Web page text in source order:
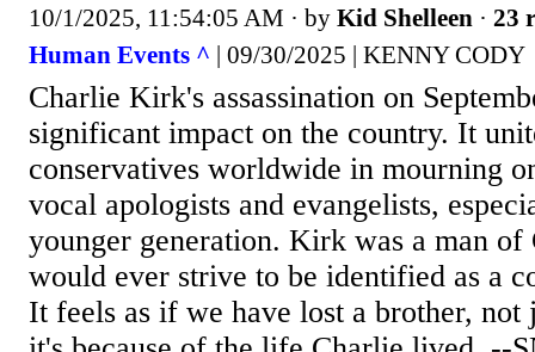
10/1/2025, 11:54:05 AM · by Kid Shelleen · 23
Human Events ^ | 09/30/2025 | KENNY CODY
Charlie Kirk's assassination on
significant impact on the country. It
conservatives worldwide in mourning
vocal apologists and evangelists,
younger generation. Kirk was a man
would ever strive to be identified as a
It feels as if we have lost a brother, not